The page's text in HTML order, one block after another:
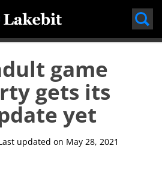
Skip
contentgame
gets its
yet
updated on May 28, 2021